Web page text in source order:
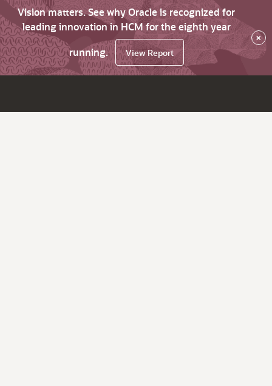
Vision matters. See why Oracle is recognized for
leading innovation in HCM for the eighth year
running.
View Report
×